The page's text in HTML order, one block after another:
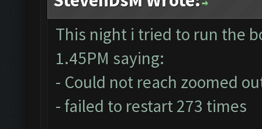
This night i tried to run the
1.45PM saying:
- Could not reach zoomed
- failed to restart 273 times